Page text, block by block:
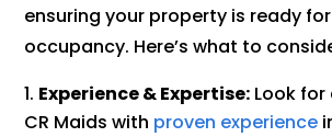
ensuring your property is ready
occupancy. Here’s what to
Experience & Expertise: Look
CR Maids with proven experience